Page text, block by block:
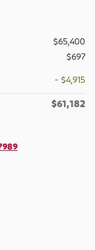
$65,400
$697
- $4,915
$61,182